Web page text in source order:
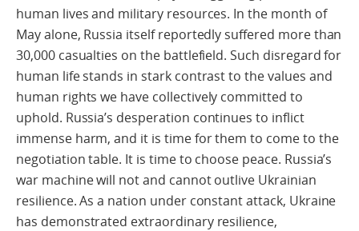
human lives and military resources. In the month of
May alone, Russia itself reportedly suffered more than
30,000 casualties on the battlefield. Such disregard for
human life stands in stark contrast to the values and
human rights we have collectively committed to
uphold. Russia’s desperation continues to inflict
immense harm, and it is time for them to come to the
negotiation table. It is time to choose peace. Russia’s
war machine will not and cannot outlive Ukrainian
resilience. As a nation under constant attack, Ukraine
has demonstrated extraordinary resilience,